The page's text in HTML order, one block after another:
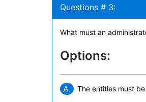
Questions # 3:
What must an
Options:
A. The entities must